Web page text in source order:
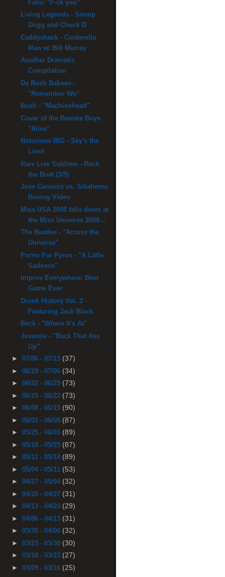
Fans: "F-ck you"
Living Legends - Snoop
Dogg and Chuck D
Caddyshack - Cinderella
Man w/ Bill Murray
Another Dramatic
Compilation
Da Bush Babees -
"Remember We"
Bush - "Machinehead"
Cover of the Beastie Boys
"Alive"
Notorious BIG - Sky's the
Limit
Rare Live Sublime - Rock
the Boat (3/5)
Jose Canseco vs. Sikahema
Boxing Video
Miss USA 2008 falls down at
the Miss Universe 2008...
The Beatles - "Across the
Universe"
Porno For Pyros - "A Little
Sadness"
Improv Everywhere: Best
Game Ever
Drunk History Vol. 2 -
Featuring Jack Black
Beck - "Where It's At"
Juvenile - "Back That Ass
Up"
► 07/06 - 07/13 (37)
► 06/29 - 07/06 (34)
► 06/22 - 06/29 (73)
► 06/15 - 06/22 (73)
► 06/08 - 06/15 (90)
► 06/01 - 06/08 (87)
► 05/25 - 06/01 (89)
► 05/18 - 05/25 (87)
► 05/11 - 05/18 (89)
► 05/04 - 05/11 (53)
► 04/27 - 05/04 (32)
► 04/20 - 04/27 (31)
► 04/13 - 04/20 (29)
► 04/06 - 04/13 (31)
► 03/30 - 04/06 (32)
► 03/23 - 03/30 (30)
► 03/16 - 03/23 (27)
► 03/09 - 03/16 (25)